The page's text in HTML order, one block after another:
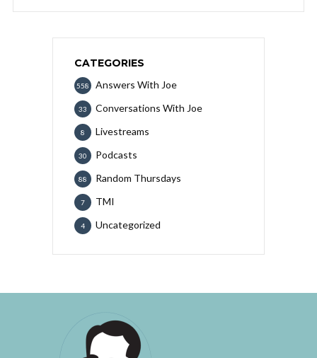
CATEGORIES
Answers With Joe
558
Conversations With Joe
33
Livestreams
8
Podcasts
30
Random Thursdays
88
TMI
7
Uncategorized
4